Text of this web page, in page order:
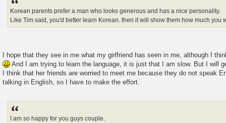
Korean parents prefer a man who looks generous and has a nice personality.
Like Tim said, you'd better learn Korean. then it will show them how much you
I hope that they see in me what my girlfriend has seen in me, although I
And I am trying to learn the language, it is just that I am slow. But I will
I think that her friends are worried to meet me because they do not speak
talking in English, so I have to make the effort.
I am so happy for you guys couple.